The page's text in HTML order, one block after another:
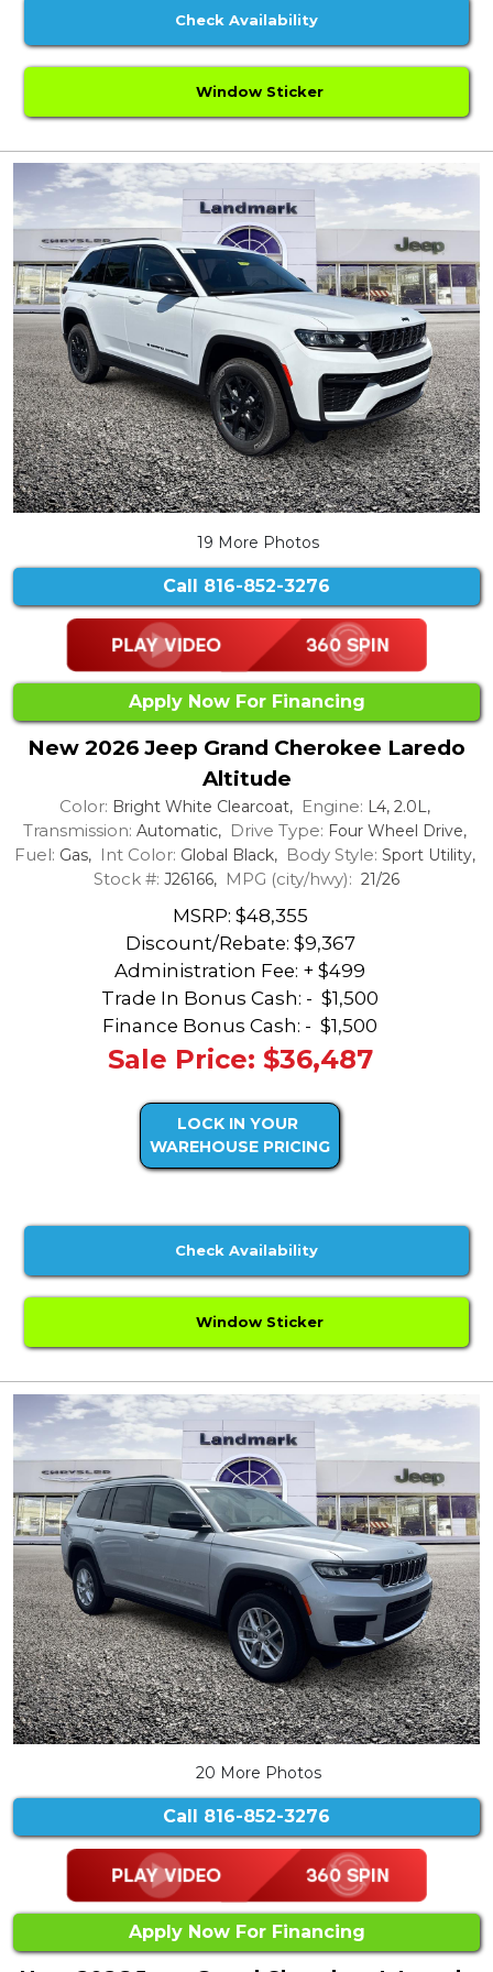
Check Availability
Window Sticker
19 More Photos
Call 816-852-3276
Apply Now For Financing
New 2026 Jeep Grand Cherokee Laredo
Altitude
Color: Bright White Clearcoat, Engine: L4, 2.0L,
Transmission: Automatic, Drive Type: Four Wheel Drive,
Fuel: Gas, Int Color: Global Black, Body Style: Sport Utility,
Stock #: J26166, MPG (city/hwy): 21/26
MSRP: $48,355
Discount/Rebate: $9,367
Administration Fee: + $499
Trade In Bonus Cash: - $1,500
Finance Bonus Cash: - $1,500
Sale Price: $36,487
LOCK IN YOUR
WAREHOUSE PRICING
Check Availability
Window Sticker
20 More Photos
Call 816-852-3276
Apply Now For Financing